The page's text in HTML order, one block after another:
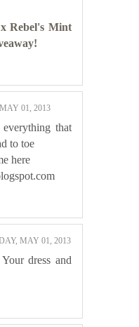
Rebel's Mint
01, 2013
that
to toe
here
MAY 01, 2013
dress and